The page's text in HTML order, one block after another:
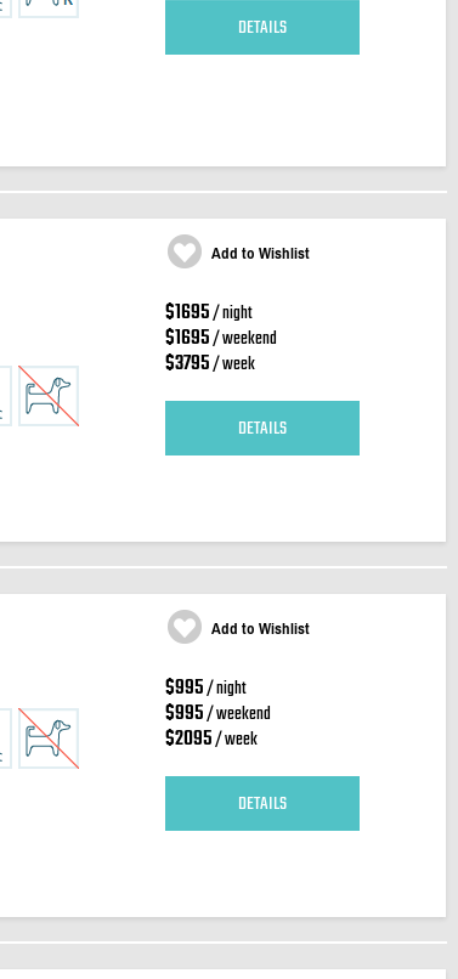
DETAILS
Add to Wishlist
$1695/ night
$1695/ weekend
$3795/ week
DETAILS
Add to Wishlist
$995/ night
$995/ weekend
$2095/ week
DETAILS